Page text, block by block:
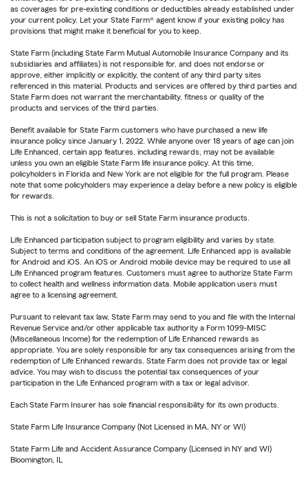
as coverages for pre-existing conditions or deductibles already established under
your current policy. Let your State Farm® agent know if your existing policy has
provisions that might make it beneficial for you to keep.
State Farm (including State Farm Mutual Automobile Insurance Company and its
subsidiaries and affiliates) is not responsible for, and does not endorse or
approve, either implicitly or explicitly, the content of any third party sites
referenced in this material. Products and services are offered by third parties and
State Farm does not warrant the merchantability, fitness or quality of the
products and services of the third parties.
Benefit available for State Farm customers who have purchased a new life
insurance policy since January 1, 2022. While anyone over 18 years of age can join
Life Enhanced, certain app features, including rewards, may not be available
unless you own an eligible State Farm life insurance policy. At this time,
policyholders in Florida and New York are not eligible for the full program. Please
note that some policyholders may experience a delay before a new policy is eligible
for rewards.
This is not a solicitation to buy or sell State Farm insurance products.
Life Enhanced participation subject to program eligibility and varies by state.
Subject to terms and conditions of the agreement. Life Enhanced app is available
for Android and iOS. An iOS or Android mobile device may be required to use all
Life Enhanced program features. Customers must agree to authorize State Farm
to collect health and wellness information data. Mobile application users must
agree to a licensing agreement.
Pursuant to relevant tax law, State Farm may send to you and file with the Internal
Revenue Service and/or other applicable tax authority a Form 1099-MISC
(Miscellaneous Income) for the redemption of Life Enhanced rewards as
appropriate. You are solely responsible for any tax consequences arising from the
redemption of Life Enhanced rewards. State Farm does not provide tax or legal
advice. You may wish to discuss the potential tax consequences of your
participation in the Life Enhanced program with a tax or legal advisor.
Each State Farm Insurer has sole financial responsibility for its own products.
State Farm Life Insurance Company (Not Licensed in MA, NY or WI)
State Farm Life and Accident Assurance Company (Licensed in NY and WI)
Bloomington, IL